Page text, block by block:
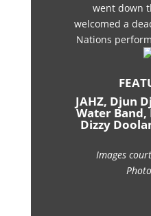
went down
welcomed a
Nations
JAHZ, Djun
Water
Dizzy
Images